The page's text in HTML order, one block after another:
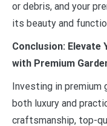
or debris, and your
its beauty and
Conclusion: Elevate
with Premium
Investing in premium
both luxury and
craftsmanship, top-